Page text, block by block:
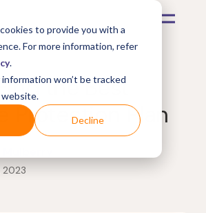
to provide you with a
For more information, refer
.
won’t be tracked
Decline
the Best
Protection Plan
2023